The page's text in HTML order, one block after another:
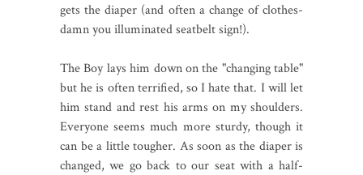
gets the diaper (and often a change of clothes-
damn you illuminated seatbelt sign!).
The Boy lays him down on the "changing table"
but he is often terrified, so I hate that. I will let
him stand and rest his arms on my shoulders.
Everyone seems much more sturdy, though it
can be a little tougher. As soon as the diaper is
changed, we go back to our seat with a half-